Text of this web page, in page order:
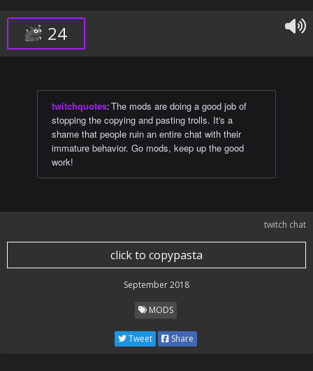
24
twitchquotes:The mods are doing a good job of
stopping the copying and pasting trolls. It's a
shame that people ruin an entire chat with their
immature behavior. Go mods, keep up the good
work!
twitch chat
click to copypasta
September 2018
MODS
Tweet Share